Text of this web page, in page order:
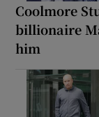
Coolmore
billionaire
him